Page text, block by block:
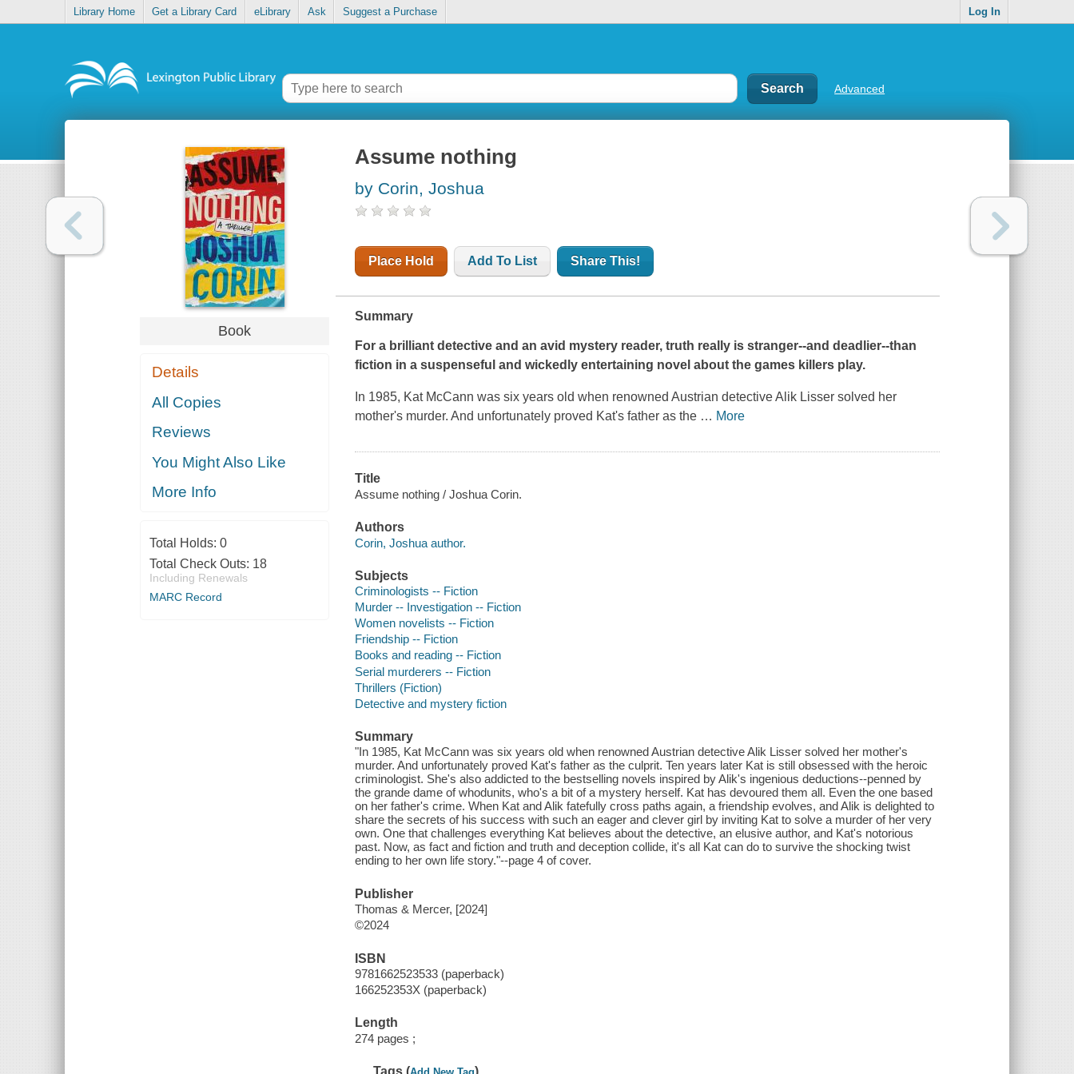
Library Home Get a Library Card eLibrary Ask Suggest a Purchase Log In
Advanced
Book
Details
All Copies
Reviews
You Might Also Like
More Info
Total Holds: 0
Total Check Outs: 18
Including Renewals
MARC Record
Assume nothing
by Corin, Joshua
Place Hold Add To List Share This!
Summary
For a brilliant detective and an avid mystery reader, truth really is stranger--and deadlier--than
fiction in a suspenseful and wickedly entertaining novel about the games killers play.
In 1985, Kat McCann was six years old when renowned Austrian detective Alik Lisser solved her
mother's murder. And unfortunately proved Kat's father as the … More
Title
Assume nothing / Joshua Corin.
Authors
Corin, Joshua author.
Subjects
Criminologists -- Fiction
Murder -- Investigation -- Fiction
Women novelists -- Fiction
Friendship -- Fiction
Books and reading -- Fiction
Serial murderers -- Fiction
Thrillers (Fiction)
Detective and mystery fiction
Summary
"In 1985, Kat McCann was six years old when renowned Austrian detective Alik Lisser solved her mother's
murder. And unfortunately proved Kat's father as the culprit. Ten years later Kat is still obsessed with the heroic
criminologist. She's also addicted to the bestselling novels inspired by Alik's ingenious deductions--penned by
the grande dame of whodunits, who's a bit of a mystery herself. Kat has devoured them all. Even the one based
on her father's crime. When Kat and Alik fatefully cross paths again, a friendship evolves, and Alik is delighted to
share the secrets of his success with such an eager and clever girl by inviting Kat to solve a murder of her very
own. One that challenges everything Kat believes about the detective, an elusive author, and Kat's notorious
past. Now, as fact and fiction and truth and deception collide, it's all Kat can do to survive the shocking twist
ending to her own life story."--page 4 of cover.
Publisher
Thomas & Mercer, [2024]
©2024
ISBN
9781662523533 (paperback)
166252353X (paperback)
Length
274 pages ;